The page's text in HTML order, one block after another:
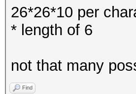
26*26*10 per
* length of 6
not that many
Find